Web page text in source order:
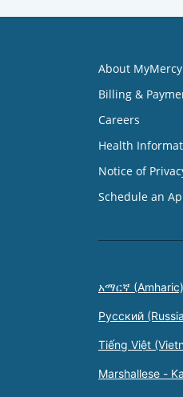
About MyMercy
Billing &
Careers
Health
Notice of
Schedule an
አማርኛ (Amharic)
Русский
Tiếng Việt
Marshallese -